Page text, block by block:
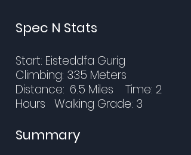
Spec N Stats
Start: Eisteddfa Gurig
Climbing: 335 Meters
Distance: 6.5 Miles Time: 2
Hours Walking Grade: 3
Summary